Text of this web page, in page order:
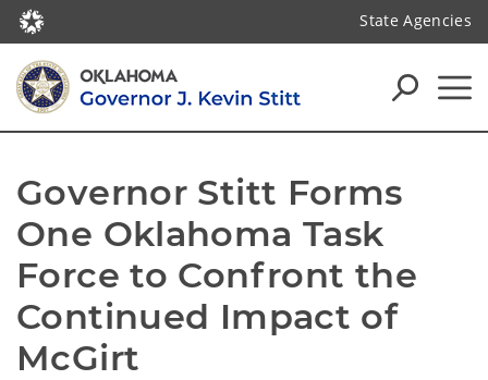
State Agencies
Governor Stitt Forms
One Oklahoma Task
Force to Confront the
Continued Impact of
McGirt